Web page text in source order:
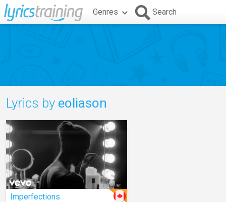
Genres Search
Lyrics by eoliason
Imperfections